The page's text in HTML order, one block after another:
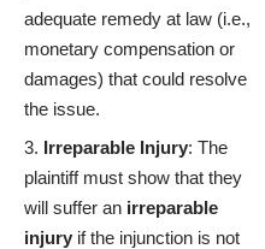
adequate remedy at law (i.e.,
monetary compensation or
damages) that could resolve
the issue.
Irreparable Injury: The
plaintiff must show that they
will suffer an irreparable
injury if the injunction is not